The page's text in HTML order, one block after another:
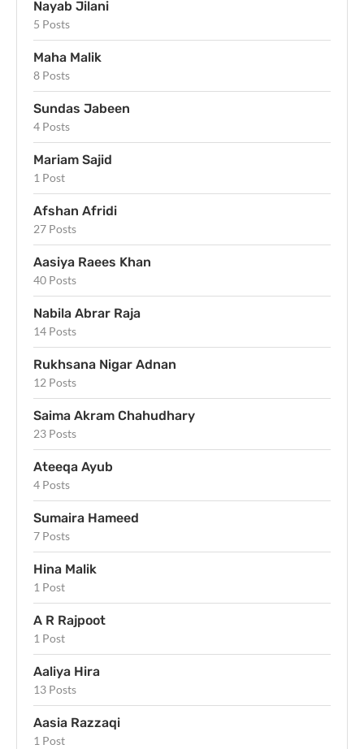
Nayab Jilani
5 Posts
Maha Malik
8 Posts
Sundas Jabeen
4 Posts
Mariam Sajid
1 Post
Afshan Afridi
27 Posts
Aasiya Raees Khan
40 Posts
Nabila Abrar Raja
14 Posts
Rukhsana Nigar Adnan
12 Posts
Saima Akram Chahudhary
23 Posts
Ateeqa Ayub
4 Posts
Sumaira Hameed
7 Posts
Hina Malik
1 Post
A R Rajpoot
1 Post
Aaliya Hira
13 Posts
Aasia Razzaqi
1 Post